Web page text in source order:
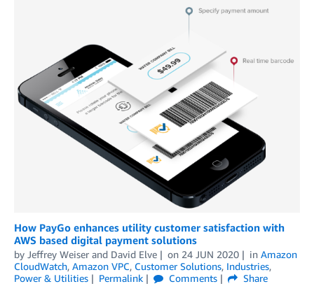
How PayGo enhances utility customer satisfaction with
AWS based digital payment solutions
by Jeffrey Weiser and David Elve on 24 JUN 2020 in Amazon
CloudWatch, Amazon VPC, Customer Solutions, Industries,
Power & Utilities
Permalink Comments
Share